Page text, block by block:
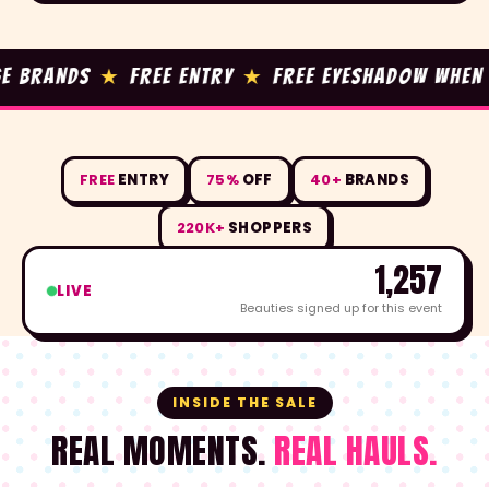
★ FREE ENTRY ★ FREE EYESHADOW WHEN
FREE ENTRY 75% OFF 40+ BRANDS
220K+ SHOPPERS
LIVE 1,257
Beauties signed up for this event
INSIDE THE SALE
REAL MOMENTS.REAL HAULS.